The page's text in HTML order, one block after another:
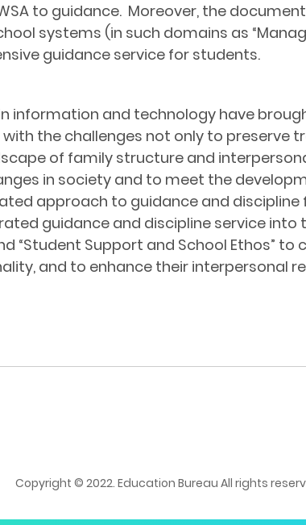
to guidance. Moreover, the
systems (in such domains as
guidance service for students.
information and technology have
the challenges not only to preserve
of family structure and
in society and to meet the
approach to guidance and
guidance and discipline service
“Student Support and School Ethos”
and to enhance their interpersonal
Copyright © 2022. Education Bureau All rights